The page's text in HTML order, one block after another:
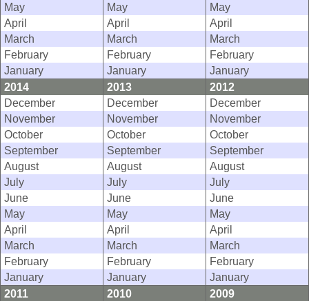
May
May
May
April
April
April
March
March
March
February
February
February
January
January
January
2014
2013
2012
December
December
December
November
November
November
October
October
October
September
September
September
August
August
August
July
July
July
June
June
June
May
May
May
April
April
April
March
March
March
February
February
February
January
January
January
2011
2010
2009